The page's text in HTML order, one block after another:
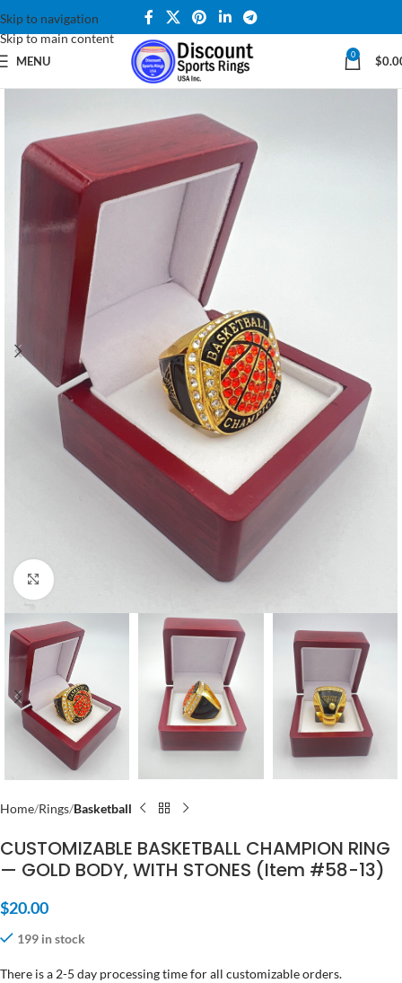
Skip to navigation
Skip to main content
MENU 0 $
Click to enlarge
Home Rings Basketball
CUSTOMIZABLE BASKETBALL CHAMPION RING
— GOLD BODY, WITH STONES (Item #58-13)
$20.00
199 in stock
There is a 2-5 day processing time for all customizable orders.